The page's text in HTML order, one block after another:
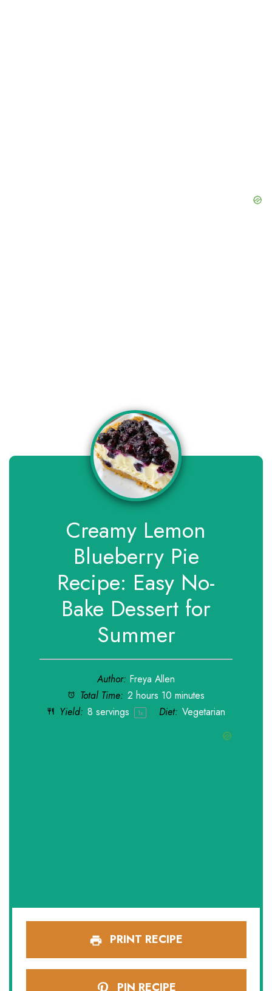
Creamy Lemon
Blueberry Pie
Recipe: Easy No-
Bake Dessert for
Summer
Author: Freya Allen
Total Time: 2 hours 10 minutes
Yield: 8 servings 1x Diet: Vegetarian
PRINT RECIPE
PIN RECIPE